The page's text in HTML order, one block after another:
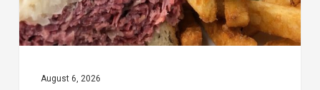
Delis
August 6, 2026